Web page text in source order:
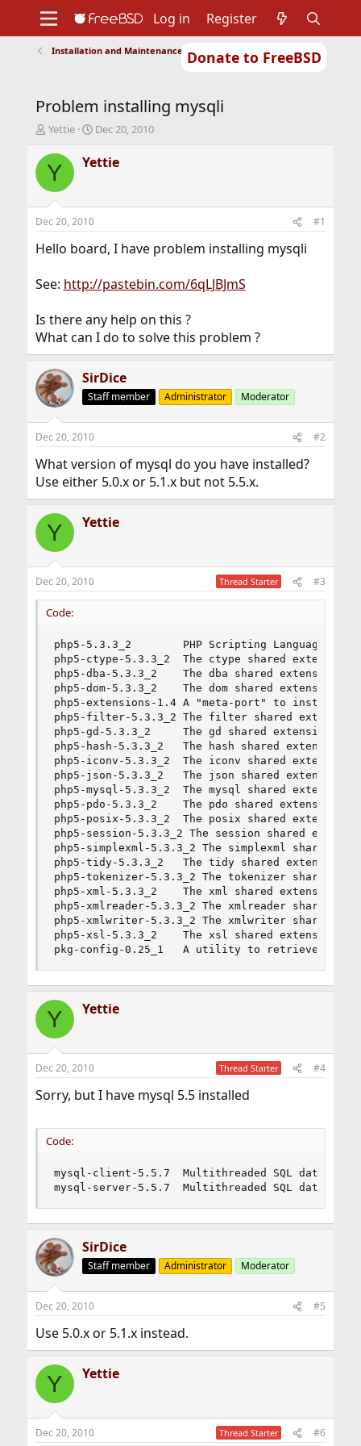
Donate to FreeBSD
Support
Foundation
Log in Register
Installation and Maintenance of Ports or Packages
Problem installing mysqli
T
r
e
d
t
a
e
Yettie
S
a
r
t
e
Dec 20, 2010
Y Yettie
Dec 20, 2010 #1
Hello board, I have problem installing mysqli
See: http://pastebin.com/6qLJBJmS
Is there any help on this ?
What can I do to solve this problem ?
SirDice
Staff member Administrator Moderator
Dec 20, 2010 #2
What version of mysql do you have installed?
Use either 5.0.x or 5.1.x but not 5.5.x.
Y Yettie
Dec 20, 2010 Thread Starter #3
Code:
php5-5.3.3_2        PHP Scripting Language
php5-ctype-5.3.3_2  The ctype shared extension
php5-dba-5.3.3_2    The dba shared extension
php5-dom-5.3.3_2    The dom shared extension
php5-extensions-1.4 A "meta-port" to install
php5-filter-5.3.3_2 The filter shared extension
php5-gd-5.3.3_2     The gd shared extension for
php5-hash-5.3.3_2   The hash shared extension
php5-iconv-5.3.3_2  The iconv shared extension
php5-json-5.3.3_2   The json shared extension
php5-mysql-5.3.3_2  The mysql shared extension
php5-pdo-5.3.3_2    The pdo shared extension
php5-posix-5.3.3_2  The posix shared extension
php5-session-5.3.3_2 The session shared
php5-simplexml-5.3.3_2 The simplexml shared
php5-tidy-5.3.3_2   The tidy shared extension
php5-tokenizer-5.3.3_2 The tokenizer shared
php5-xml-5.3.3_2    The xml shared extension
php5-xmlreader-5.3.3_2 The xmlreader shared
php5-xmlwriter-5.3.3_2 The xmlwriter shared
php5-xsl-5.3.3_2    The xsl shared extension
pkg-config-0.25_1   A utility to retrieve
Y Yettie
Dec 20, 2010 Thread Starter #4
Sorry, but I have mysql 5.5 installed
Code:
mysql-client-5.5.7  Multithreaded SQL
mysql-server-5.5.7  Multithreaded SQL database
SirDice
Staff member Administrator Moderator
Dec 20, 2010 #5
Use 5.0.x or 5.1.x instead.
Y Yettie
Dec 20, 2010 Thread Starter #6